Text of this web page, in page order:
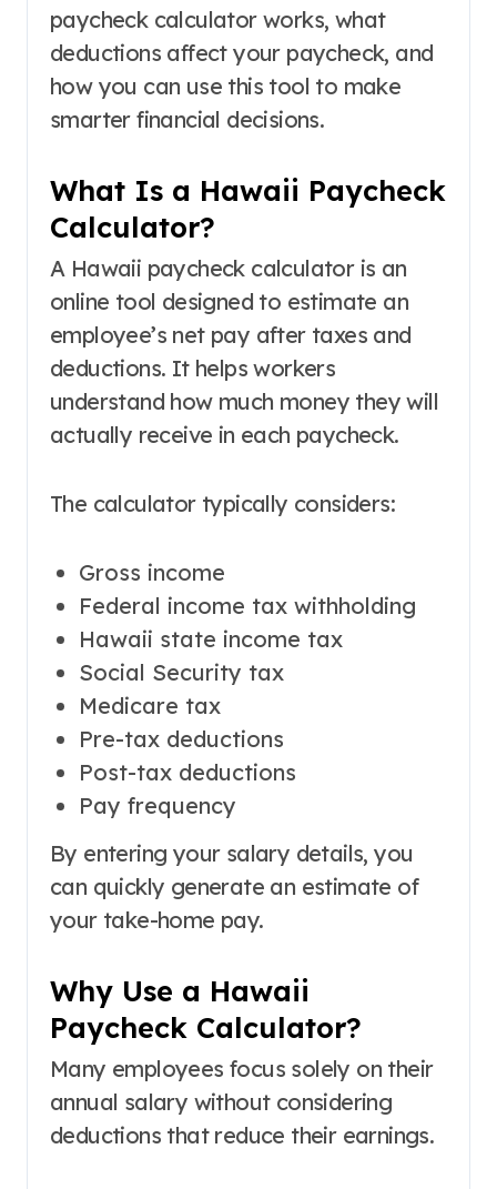
paycheck calculator works, what
deductions affect your paycheck, and
how you can use this tool to make
smarter financial decisions.
What Is a Hawaii Paycheck
Calculator?
A Hawaii paycheck calculator is an
online tool designed to estimate an
employee’s net pay after taxes and
deductions. It helps workers
understand how much money they will
actually receive in each paycheck.
The calculator typically considers:
Gross income
Federal income tax withholding
Hawaii state income tax
Social Security tax
Medicare tax
Pre-tax deductions
Post-tax deductions
Pay frequency
By entering your salary details, you
can quickly generate an estimate of
your take-home pay.
Why Use a Hawaii
Paycheck Calculator?
Many employees focus solely on their
annual salary without considering
deductions that reduce their earnings.